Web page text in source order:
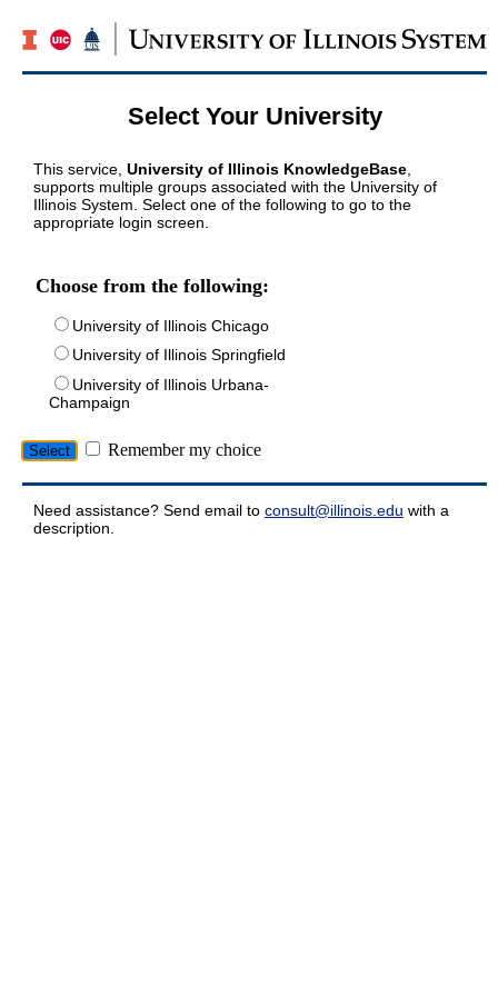
Select Your University
This service, University of Illinois KnowledgeBase
supports multiple groups associated with the University of
Illinois System. Select one of the following to go to the
appropriate login screen.
Choose from the following:
University of Illinois Chicago
University of Illinois Springfield
University of Illinois Urbana-
Champaign
Remember my choice
Need assistance? Send email to consult@illinois.edu with a
description.